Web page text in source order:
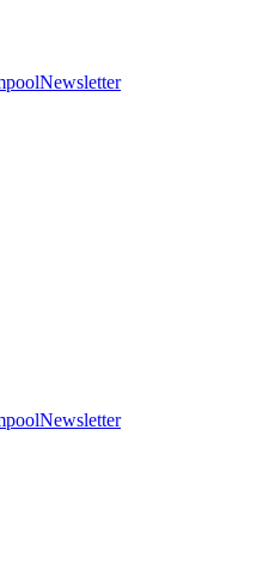
Newsletter
Newsletter